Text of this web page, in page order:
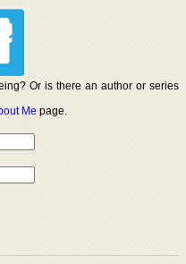
Or is there an author or series
Me page.